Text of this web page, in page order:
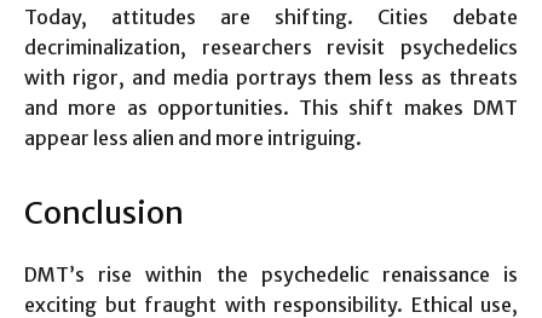
Today, attitudes are shifting. Cities debate
decriminalization, researchers revisit psychedelics
with rigor, and media portrays them less as threats
and more as opportunities. This shift makes DMT
appear less alien and more intriguing.
Conclusion
DMT’s rise within the psychedelic renaissance is
exciting but fraught with responsibility. Ethical use,